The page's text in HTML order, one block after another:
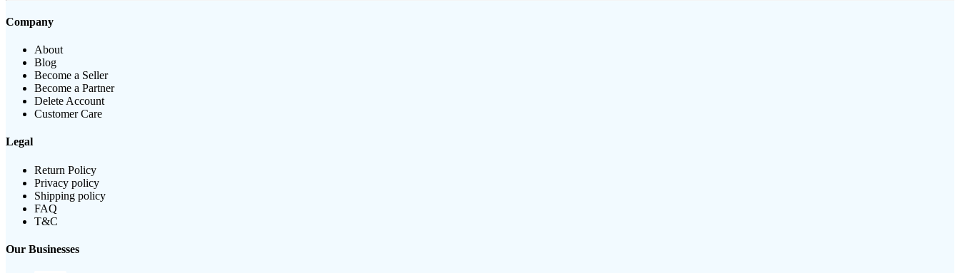
Company
About
Blog
Become a Seller
Become a Partner
Delete Account
Customer Care
Legal
Return Policy
Privacy policy
Shipping policy
FAQ
T&C
Our Businesses